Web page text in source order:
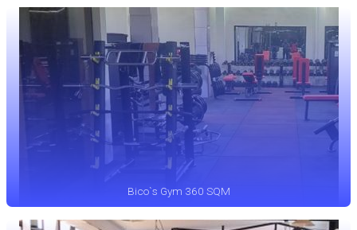
Bico`s Gym 360 SQM